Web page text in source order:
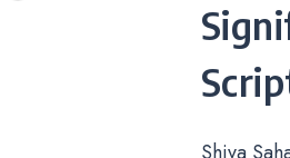
Shiva